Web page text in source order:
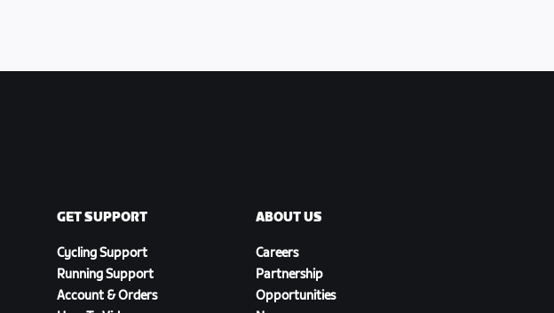
GET SUPPORT
Cycling Support
Running Support
Account & Orders
ABOUT US
Careers
Partnership
Opportunities